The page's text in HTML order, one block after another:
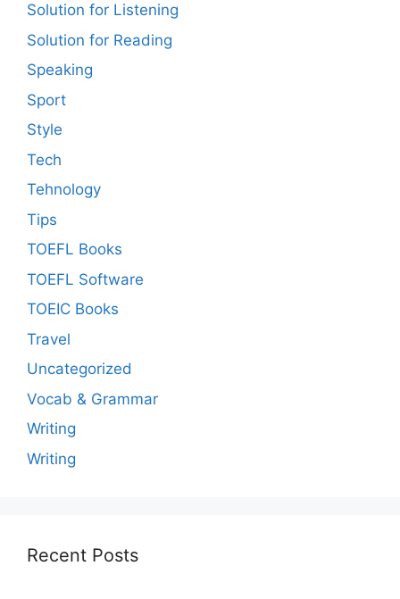
Solution for Listening
Solution for Reading
Speaking
Sport
Style
Tech
Tehnology
Tips
TOEFL Books
TOEFL Software
TOEIC Books
Travel
Uncategorized
Vocab & Grammar
Writing
Writing
Recent Posts